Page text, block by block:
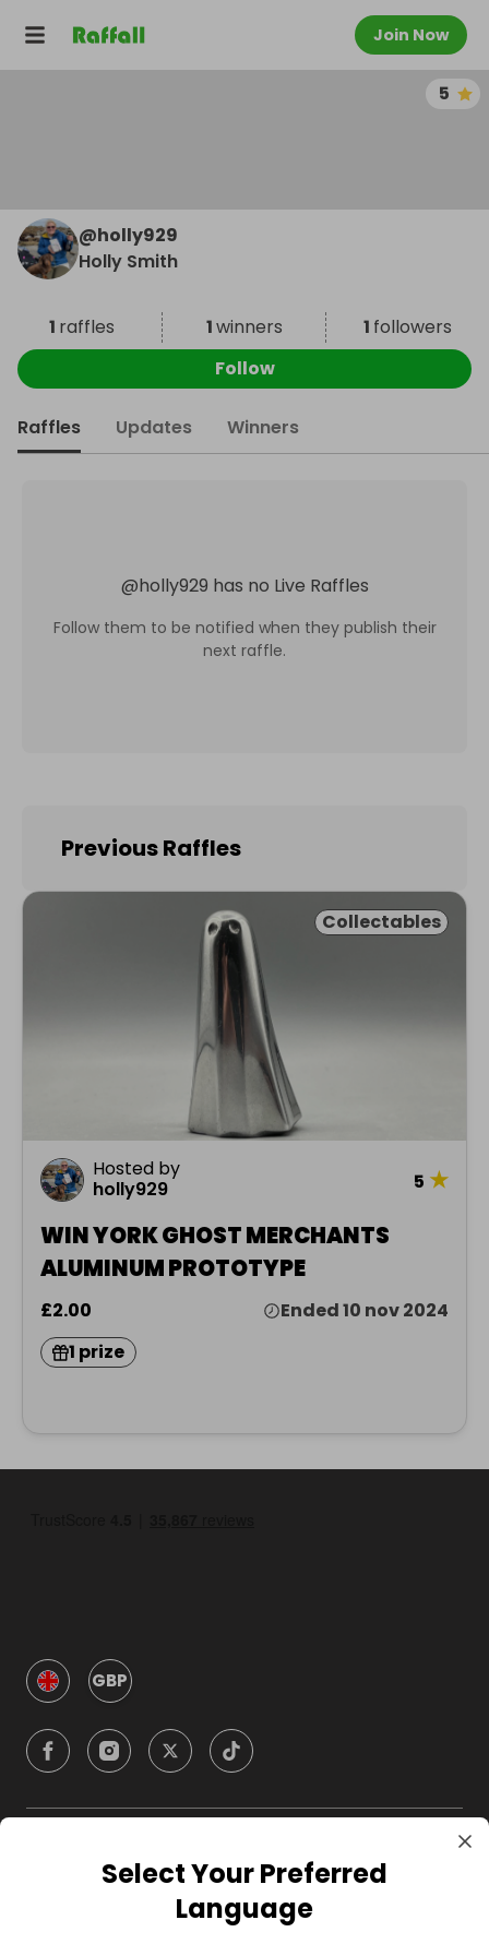
Join Now
5
@holly929
Holly Smith
1 raffles 1winners 1 followers
Follow
Raffles Updates Winners
@holly929 has no Live Raffles
Follow them to be notified when they publish their
next raffle.
Previous Raffles
Collectables
Hosted by
holly929
5 ★
WIN YORK GHOST MERCHANTS
ALUMINUM PROTOTYPE
£2.00
Ended 10 nov 2024
1 prize
GBP
CompanySelect Your Preferred
Language